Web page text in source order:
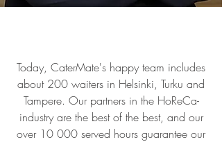
Today, CaterMate's happy team includes
about 200 waiters in Helsinki, Turku and
Tampere. Our partners in the HoReCa-
industry are the best of the best, and our
over 10 000 served hours guarantee our